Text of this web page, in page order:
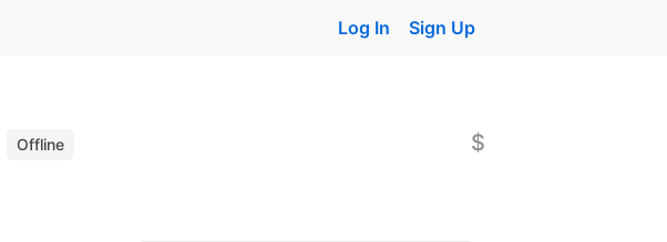
Log In Sign Up
Offline
$